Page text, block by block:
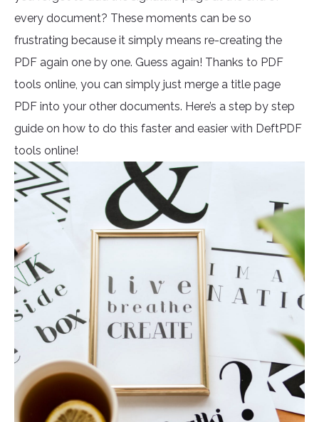
every document? These moments can be so
frustrating because it simply means re-creating the
PDF again one by one. Guess again! Thanks to PDF
tools online, you can simply just merge a title page
PDF into your other documents. Here’s a step by step
guide on how to do this faster and easier with DeftPDF
tools online!